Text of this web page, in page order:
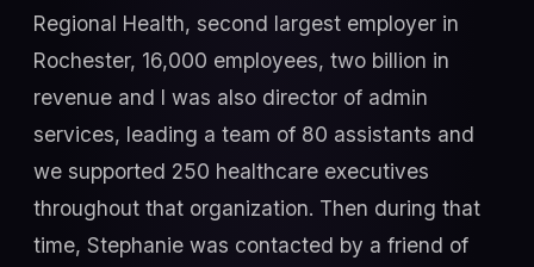
Regional Health, second largest employer in
Rochester, 16,000 employees, two billion in
revenue and I was also director of admin
services, leading a team of 80 assistants and
we supported 250 healthcare executives
throughout that organization. Then during that
time, Stephanie was contacted by a friend of